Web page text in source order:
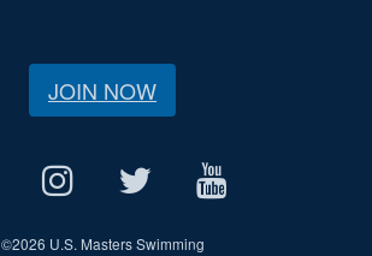
JOIN NOW
©2026 U.S. Masters Swimming